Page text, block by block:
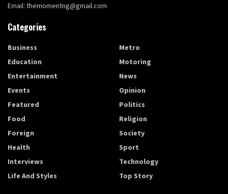
Email: themomentng@gmail.com
Categories
Business
Education
Entertainment
Events
Featured
Food
Foreign
Health
Interviews
Life And Styles
Metro
Motoring
News
Opinion
Politics
Religion
Society
Sport
Technology
Top Story